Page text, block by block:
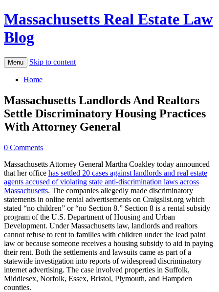
Massachusetts Real Estate Law
Blog
Menu Skip to content
Home
Massachusetts Landlords And Realtors
Settle Discriminatory Housing Practices
With Attorney General
0 Comments
Massachusetts Attorney General Martha Coakley today announced
that her office has settled 20 cases against landlords and real estate
agents accused of violating state anti-discrimination laws across
Massachusetts. The companies allegedly made discriminatory
statements in online rental advertisements on Craigslist.org which
stated “no children” or “no Section 8.” Section 8 is a rental subsidy
program of the U.S. Department of Housing and Urban
Development. Under Massachusetts law, landlords and realtors
cannot refuse to rent to families with children under the lead paint
law or because someone receives a housing subsidy to aid in paying
their rent. Both the settlements and lawsuits came as part of a
statewide investigation into reports of widespread discriminatory
internet advertising. The case involved properties in Suffolk,
Middlesex, Norfolk, Essex, Bristol, Plymouth, and Hampden
counties.